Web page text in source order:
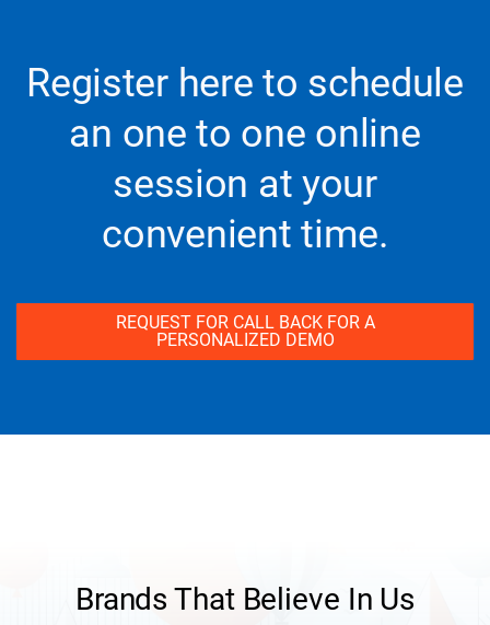
Register here to schedule
an one to one online
session at your
convenient time.
REQUEST FOR CALL BACK FOR A
PERSONALIZED DEMO
Brands That Believe In Us